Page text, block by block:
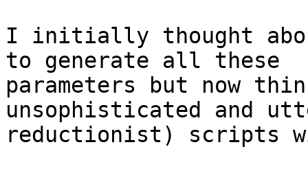
I initially thought
to generate all these
parameters but now
unsophisticated and
reductionist) scripts